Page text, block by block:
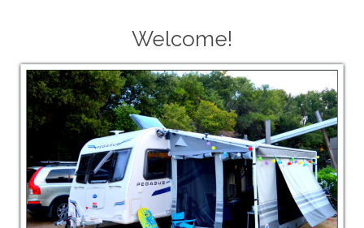
Welcome!